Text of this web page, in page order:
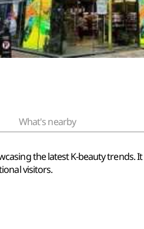
What's nearby
the latest K-beauty
visitors.